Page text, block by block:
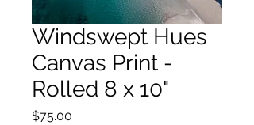
Windswept Hues
Canvas Print -
Rolled 8 x 10"
$75.00